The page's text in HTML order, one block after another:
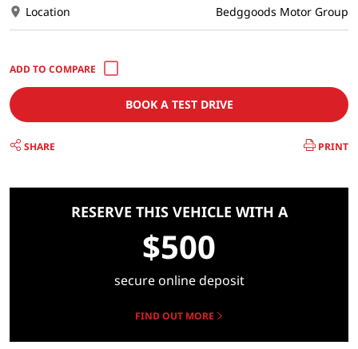
Location Bedggoods Motor Group
BOOK A TEST DRIVE
SHARE PRINT
RESERVE THIS VEHICLE WITH A
$500
secure online deposit
FIND OUT MORE